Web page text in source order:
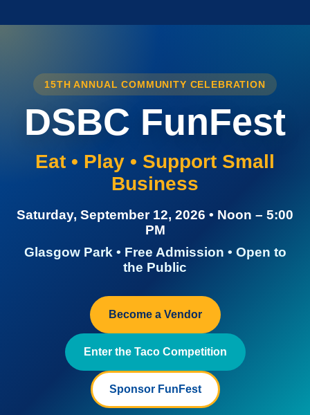
15TH ANNUAL COMMUNITY CELEBRATION
DSBC FunFest
Eat • Play • Support Small
Business
Saturday, September 12, 2026 • Noon – 5:00
PM
Glasgow Park • Free Admission • Open to
the Public
Become a Vendor
Enter the Taco Competition
Sponsor FunFest